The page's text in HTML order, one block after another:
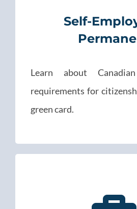
Self-
Learn about
requirements for
green card.